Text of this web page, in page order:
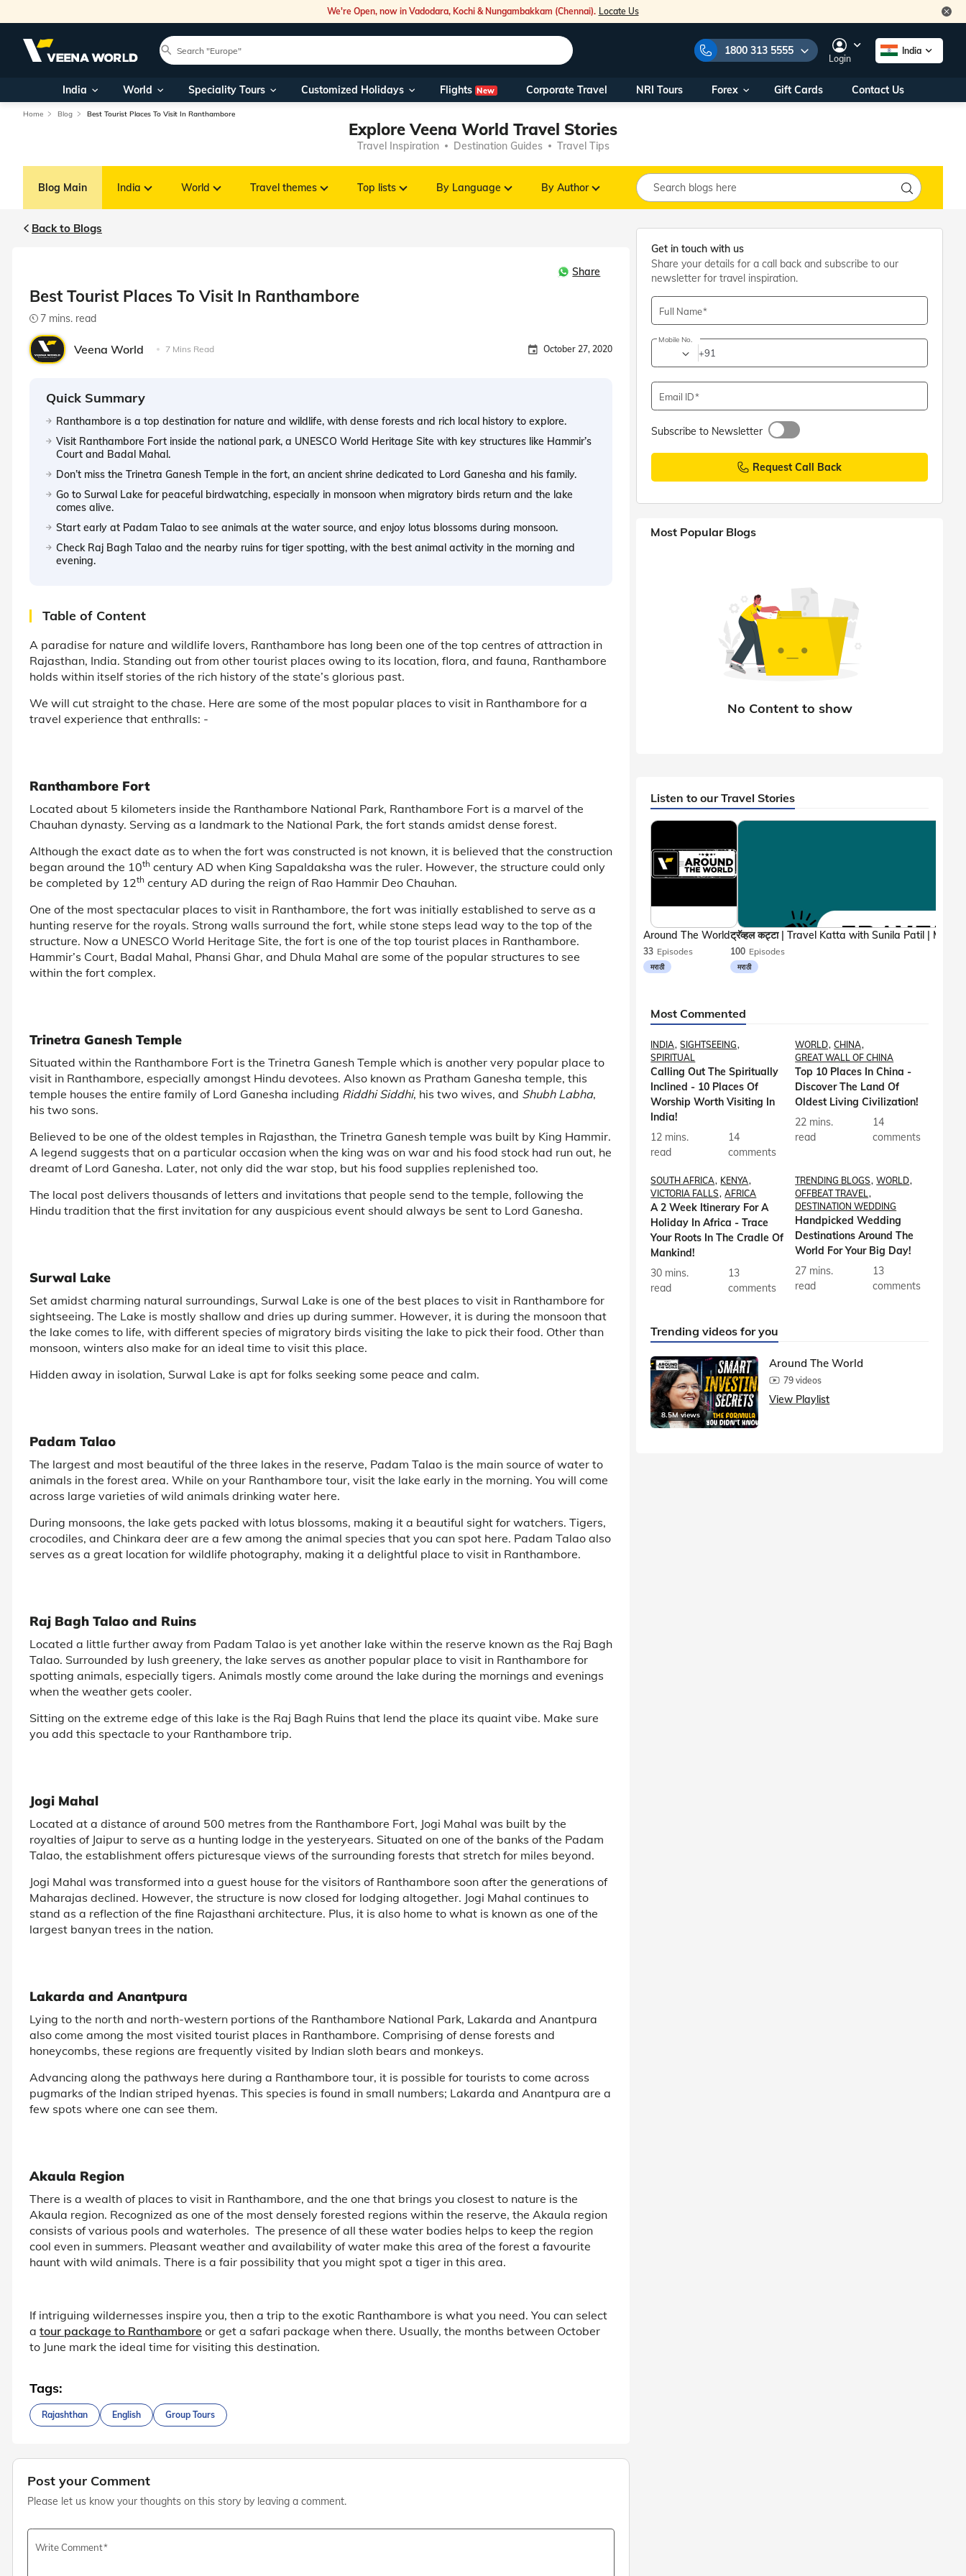
We're Open, now in Vadodara, Kochi & Nungambakkam (Chennai). Locate Us
1800 313 5555
Our Toll Free Numbers:
1800 313 5555
You can also call us on:
Foreign Nationals/
NRIs travelling
Within India
+91 915 200 4511
+91 887 997 2221
travel@veenaworld.com
Nearest Veena World Office
Business hours10AM - 7PM
Login
India
India World Speciality Tours Customized Holidays Flights New Corporate Travel NRI Tours Forex Gift Cards Contact Us
Home Blog Best Tourist Places To Visit In Ranthambore
Explore Veena World Travel Stories
Travel Inspiration Destination Guides Travel Tips
Blog Main India World Travel themes Top lists By Language By Author
Back to Blogs
Share
Best Tourist Places To Visit In Ranthambore
7 mins. read
Veena World 7 Mins Read October 27, 2020
Quick Summary
Ranthambore is a top destination for nature and wildlife, with dense forests and rich local history to explore.
Visit Ranthambore Fort inside the national park, a UNESCO World Heritage Site with key structures like Hammir’s
Court and Badal Mahal.
Don’t miss the Trinetra Ganesh Temple in the fort, an ancient shrine dedicated to Lord Ganesha and his family.
Go to Surwal Lake for peaceful birdwatching, especially in monsoon when migratory birds return and the lake
comes alive.
Start early at Padam Talao to see animals at the water source, and enjoy lotus blossoms during monsoon.
Check Raj Bagh Talao and the nearby ruins for tiger spotting, with the best animal activity in the morning and
evening.
Table of Content
A paradise for nature and wildlife lovers, Ranthambore has long been one of the top centres of attraction in
Rajasthan, India. Standing out from other tourist places owing to its location, flora, and fauna, Ranthambore
holds within itself stories of the rich history of the state’s glorious past.
We will cut straight to the chase. Here are some of the most popular places to visit in Ranthambore for a
travel experience that enthralls: -
Ranthambore Fort
Located about 5 kilometers inside the Ranthambore National Park, Ranthambore Fort is a marvel of the
Chauhan dynasty. Serving as a landmark to the National Park, the fort stands amidst dense forest.
Although the exact date as to when the fort was constructed is not known, it is believed that the construction
began around the 10th century AD when King Sapaldaksha was the ruler. However, the structure could only
be completed by 12th century AD during the reign of Rao Hammir Deo Chauhan.
One of the most spectacular places to visit in Ranthambore, the fort was initially established to serve as a
hunting reserve for the royals. Strong walls surround the fort, while stone steps lead way to the top of the
structure. Now a UNESCO World Heritage Site, the fort is one of the top tourist places in Ranthambore.
Hammir’s Court, Badal Mahal, Phansi Ghar, and Dhula Mahal are some of the popular structures to see
within the fort complex.
Trinetra Ganesh Temple
Situated within the Ranthambore Fort is the Trinetra Ganesh Temple which is another very popular place to
visit in Ranthambore, especially amongst Hindu devotees. Also known as Pratham Ganesha temple, this
temple houses the entire family of Lord Ganesha including Riddhi Siddhi, his two wives, and Shubh Labha,
his two sons.
Believed to be one of the oldest temples in Rajasthan, the Trinetra Ganesh temple was built by King Hammir.
A legend suggests that on a particular occasion when the king was on war and his food stock had run out, he
dreamt of Lord Ganesha. Later, not only did the war stop, but his food supplies replenished too.
The local post delivers thousands of letters and invitations that people send to the temple, following the
Hindu tradition that the first invitation for any auspicious event should always be sent to Lord Ganesha.
Surwal Lake
Set amidst charming natural surroundings, Surwal Lake is one of the best places to visit in Ranthambore for
sightseeing. The Lake is mostly shallow and dries up during summer. However, it is during the monsoon that
the lake comes to life, with different species of migratory birds visiting the lake to pick their food. Other than
monsoon, winters also make for an ideal time to visit this place.
Hidden away in isolation, Surwal Lake is apt for folks seeking some peace and calm.
Padam Talao
The largest and most beautiful of the three lakes in the reserve, Padam Talao is the main source of water to
animals in the forest area. While on your Ranthambore tour, visit the lake early in the morning. You will come
across large varieties of wild animals drinking water here.
During monsoons, the lake gets packed with lotus blossoms, making it a beautiful sight for watchers. Tigers,
crocodiles, and Chinkara deer are a few among the animal species that you can spot here. Padam Talao also
serves as a great location for wildlife photography, making it a delightful place to visit in Ranthambore.
Raj Bagh Talao and Ruins
Located a little further away from Padam Talao is yet another lake within the reserve known as the Raj Bagh
Talao. Surrounded by lush greenery, the lake serves as another popular place to visit in Ranthambore for
spotting animals, especially tigers. Animals mostly come around the lake during the mornings and evenings
when the weather gets cooler.
Sitting on the extreme edge of this lake is the Raj Bagh Ruins that lend the place its quaint vibe. Make sure
you add this spectacle to your Ranthambore trip.
Jogi Mahal
Located at a distance of around 500 metres from the Ranthambore Fort, Jogi Mahal was built by the
royalties of Jaipur to serve as a hunting lodge in the yesteryears. Situated on one of the banks of the Padam
Talao, the establishment offers picturesque views of the surrounding forests that stretch for miles beyond.
Jogi Mahal was transformed into a guest house for the visitors of Ranthambore soon after the generations of
Maharajas declined. However, the structure is now closed for lodging altogether. Jogi Mahal continues to
stand as a reflection of the fine Rajasthani architecture. Plus, it is also home to what is known as one of the
largest banyan trees in the nation.
Lakarda and Anantpura
Lying to the north and north-western portions of the Ranthambore National Park, Lakarda and Anantpura
also come among the most visited tourist places in Ranthambore. Comprising of dense forests and
honeycombs, these regions are frequently visited by Indian sloth bears and monkeys.
Advancing along the pathways here during a Ranthambore tour, it is possible for tourists to come across
pugmarks of the Indian striped hyenas. This species is found in small numbers; Lakarda and Anantpura are a
few spots where one can see them.
Akaula Region
There is a wealth of places to visit in Ranthambore, and the one that brings you closest to nature is the
Akaula region. Recognized as one of the most densely forested regions within the reserve, the Akaula region
consists of various pools and waterholes. The presence of all these water bodies helps to keep the region
cool even in summers. Pleasant weather and availability of water make this area of the forest a favourite
haunt with wild animals. There is a fair possibility that you might spot a tiger in this area.
If intriguing wildernesses inspire you, then a trip to the exotic Ranthambore is what you need. You can select
a tour package to Ranthambore or get a safari package when there. Usually, the months between October
to June mark the ideal time for visiting this destination.
Tags:
Rajashthan English Group Tours
Post your Comment
Please let us know your thoughts on this story by leaving a comment.
Write Comment
Get in touch with us
Share your details for a call back and subscribe to our
newsletter for travel inspiration.
Full Name
Mobile No.
+91
Email ID
Subscribe to Newsletter
Request Call Back
Most Popular Blogs
Listen to our Travel Stories
33 Episodes
मराठी
Around The World
100 Episodes
मराठी
Most Commented
INDIA SIGHTSEEING
SPIRITUAL
Calling Out The Spiritually
Inclined - 10 Places Of
Worship Worth Visiting In
India!
12 mins.
read
14
comments
WORLD CHINA
GREAT WALL OF CHINA
Top 10 Places In China -
Discover The Land Of
Oldest Living Civilization!
22 mins.
read
14
comments
SOUTH AFRICA KENYA
VICTORIA FALLS
AFRICA
A 2 Week Itinerary For A
Holiday In Africa - Trace
Your Roots In The Cradle Of
Mankind!
30 mins.
read
13
comments
TRENDING BLOGS
WORLD
OFFBEAT TRAVEL
DESTINATION WEDDING
Handpicked Wedding
Destinations Around The
World For Your Big Day!
27 mins.
read
13
comments
Trending videos for you
8.5M views
Around The World
79 videos
View Playlist